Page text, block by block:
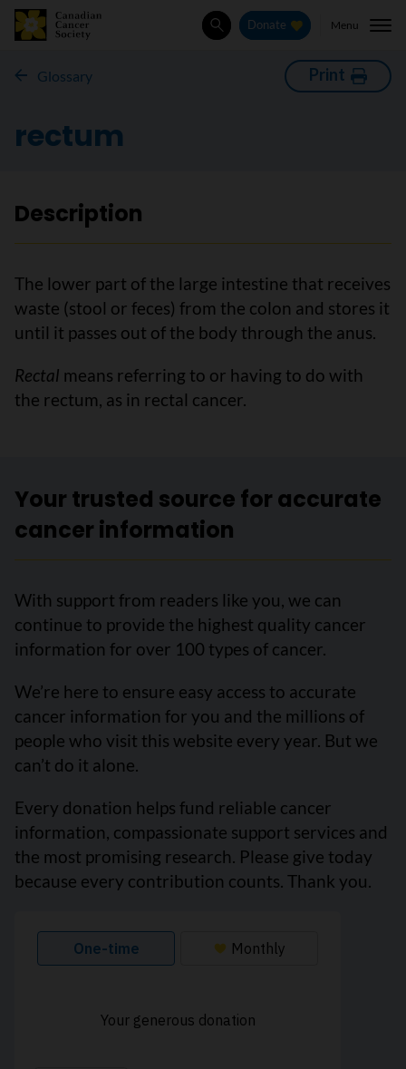
SearchDonate Menu
Glossary Print
rectum
Description
The lower part of the large intestine that receives
waste (stool or feces) from the colon and stores it
until it passes out of the body through the anus.
Rectal means referring to or having to do with
the rectum, as in rectal cancer.
Your trusted source for accurate
cancer information
With support from readers like you, we can
continue to provide the highest quality cancer
information for over 100 types of cancer.
We’re here to ensure easy access to accurate
cancer information for you and the millions of
people who visit this website every year. But we
can’t do it alone.
Every donation helps fund reliable cancer
information, compassionate support services and
the most promising research. Please give today
because every contribution counts. Thank you.